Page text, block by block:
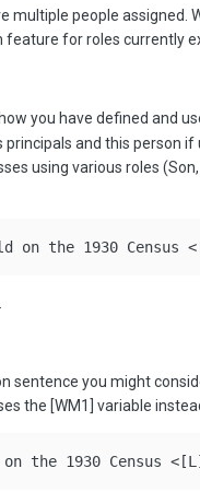
multiple people assigned.
feature for roles currently
you have defined and
and this person
using various roles
the 1930 Census
you might
the [WM1] variable
the 1930 Census